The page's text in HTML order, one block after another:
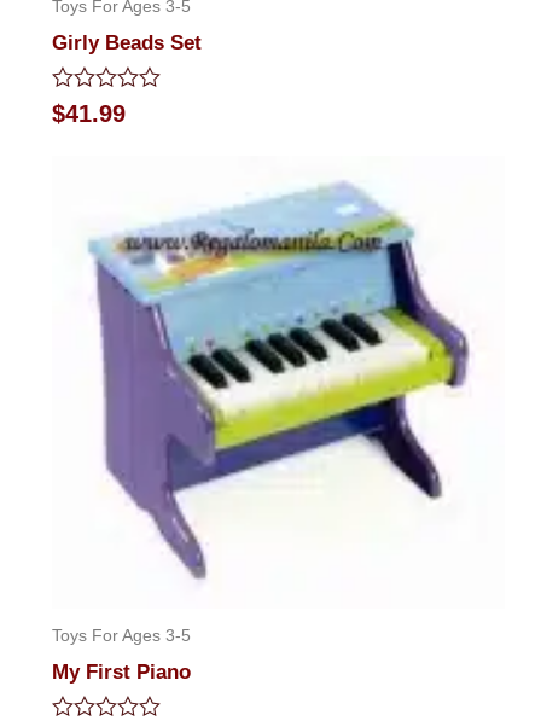
Toys For Ages 3-5
Girly Beads Set
Rated
0
$41.99
Toys For Ages 3-5
My First Piano